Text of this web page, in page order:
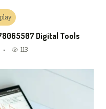
Digital Tools
113